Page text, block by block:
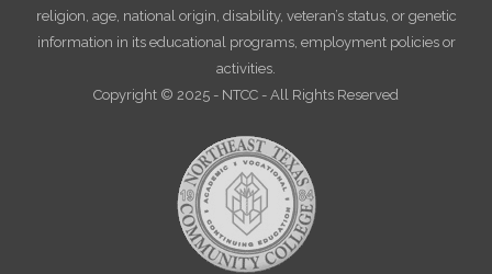
religion, age, national origin, disability, veteran’s status, or genetic
information in its educational programs, employment policies or
activities.
Copyright © 2025 - NTCC - All Rights Reserved